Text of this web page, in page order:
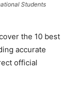
Students
the 10 best
accurate
official